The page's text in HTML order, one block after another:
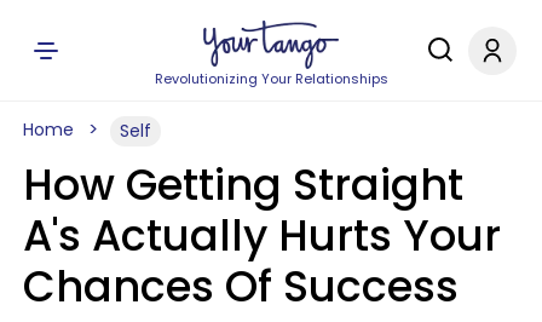
Revolutionizing Your Relationships
Home Self
How Getting Straight
A's Actually Hurts Your
Chances Of Success